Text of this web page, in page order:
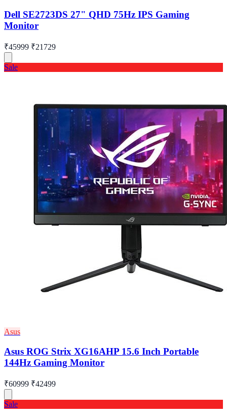
Dell SE2723DS 27" QHD 75Hz IPS Gaming
Monitor
₹45999 ₹21729
Sale
Asus
Asus ROG Strix XG16AHP 15.6 Inch Portable
144Hz Gaming Monitor
₹60999 ₹42499
Sale